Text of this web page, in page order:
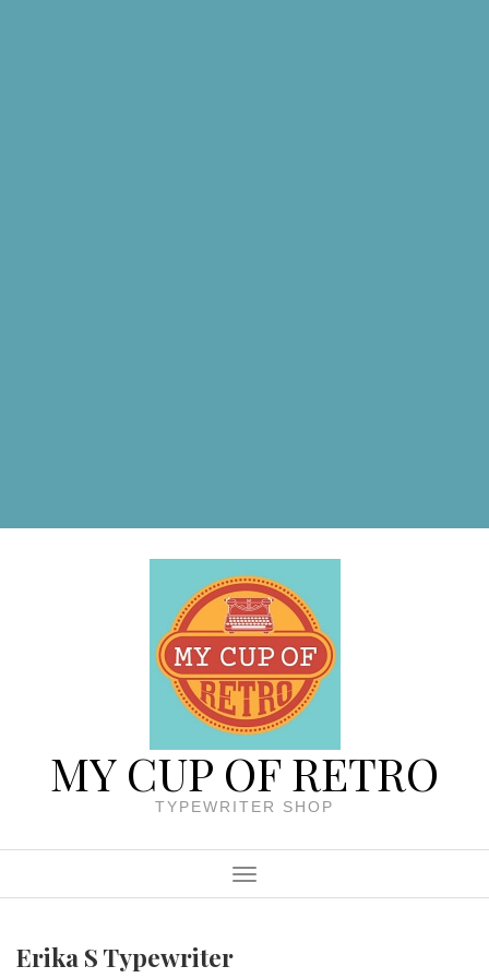
MY CUP OF RETRO
TYPEWRITER SHOP
Menu
Erika S Typewriter